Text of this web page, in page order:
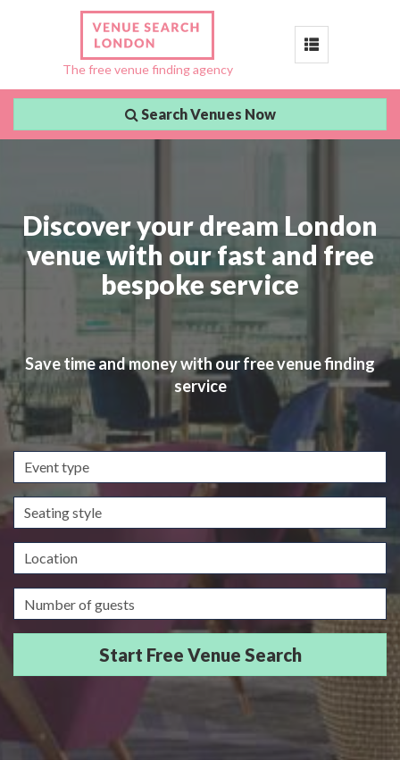
The free venue finding agency
Toggle
Search Venues Now
Discover your dream London
venue with our fast and free
bespoke service
Save time and money with our free venue finding
service
Event
type
Seating
style
Location
Guests/Delegates